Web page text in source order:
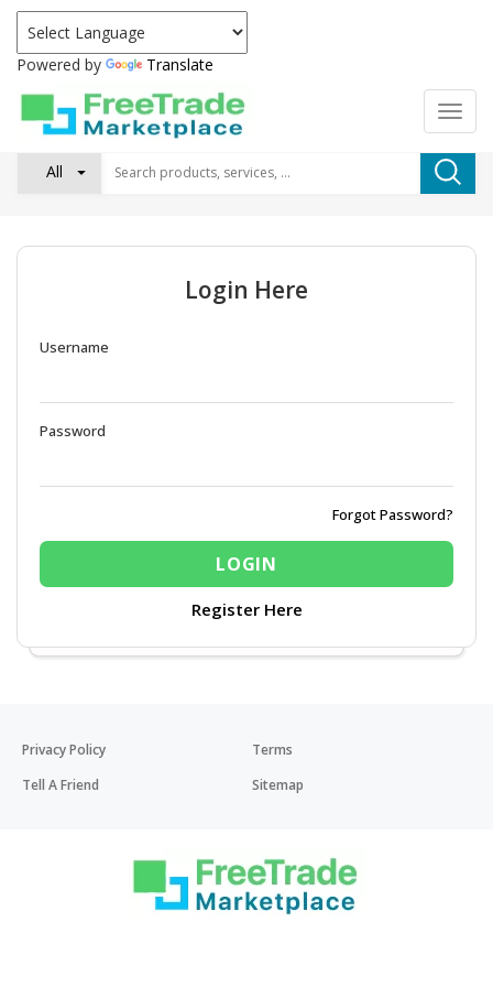
Powered by Translate
All
Login Here
Username
Password
Forgot Password?
Register Here
Privacy Policy
Terms
Tell A Friend
Sitemap